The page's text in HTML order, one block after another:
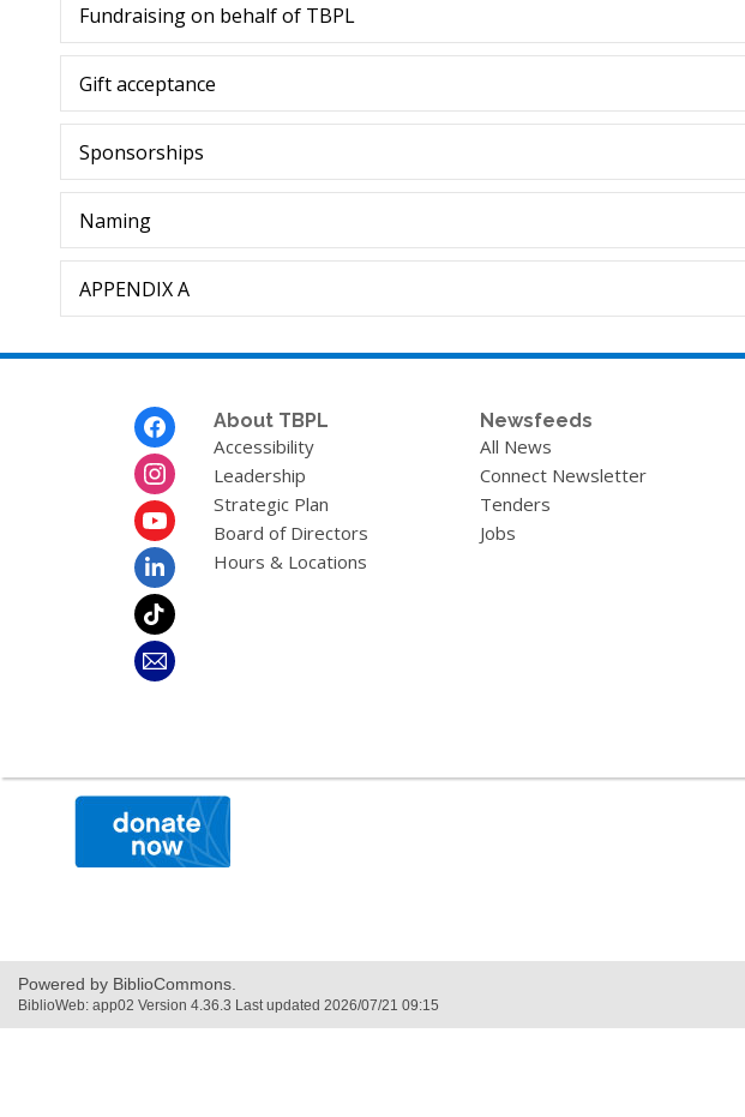
Fundraising on behalf of TBPL
Gift acceptance
Sponsorships
Naming
APPENDIX A
About TBPL
Accessibility
Leadership
Strategic Plan
Board of Directors
Hours & Locations
Newsfeeds
All News
Connect Newsletter
Tenders
Jobs
Powered by BiblioCommons.
BiblioWeb: app02 Version 4.36.3 Last updated 2026/07/21 09:15